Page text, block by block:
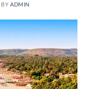
BY ADMIN